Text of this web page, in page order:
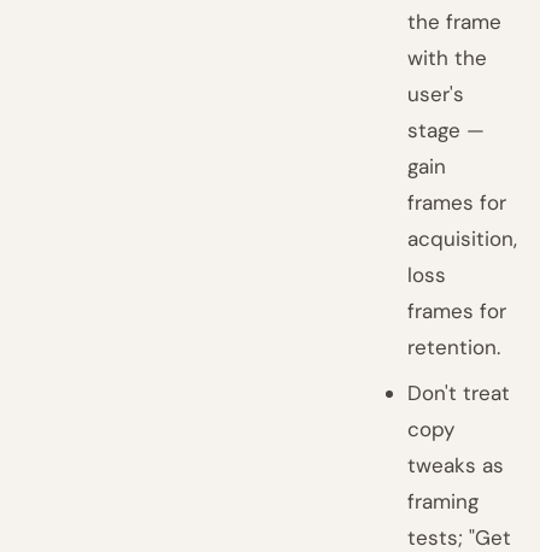
the frame
with the
user's
stage —
gain
frames for
acquisition,
loss
frames for
retention.
Don't treat
copy
tweaks as
framing
tests; "Get